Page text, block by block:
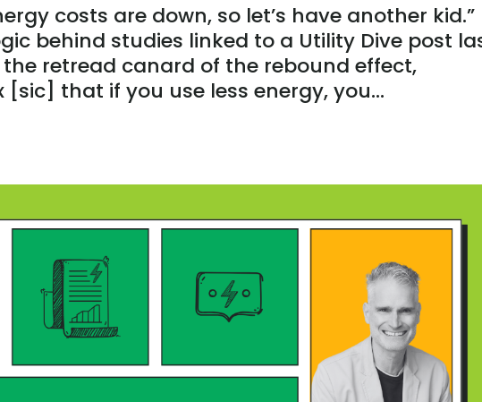
costs are down, so let’s have another kid.”
behind studies linked to a Utility Dive post
the retread canard of the rebound effect,
that if you use less energy, you...